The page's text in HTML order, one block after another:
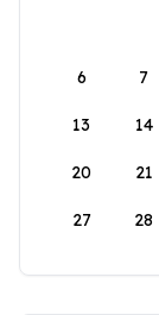
6 7
13 14
20 21
27 28